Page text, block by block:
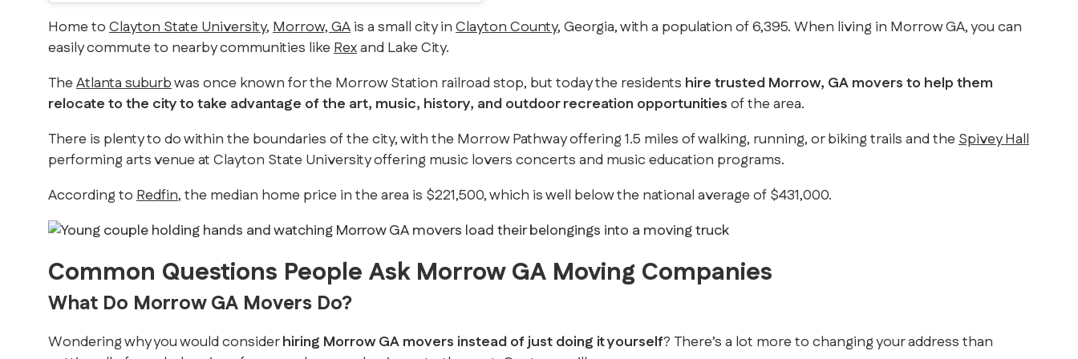
Home toClayton State University,Morrow, GAis a small city inClayton County, Georgia, with a population of 6,395. When living in Morrow GA, you can
easily commute to nearby communities likeRexand Lake City.
TheAtlanta suburbwas once known for the Morrow Station railroad stop, but today the residents hire trusted Morrow, GA movers to help them
relocate to the city to take advantage of the art, music, history, and outdoor recreation opportunitiesof the area.
There is plenty to do within the boundaries of the city, with the Morrow Pathway offering 1.5 miles of walking, running, or biking trails and theSpivey Hall
performing arts venue at Clayton State University offering music lovers concerts and music education programs.
According toRedfin, the median home price in the area is $221,500, which is well below the national average of $431,000.
Common Questions People Ask Morrow GA Moving Companies
What Do Morrow GA Movers Do?
Wondering why you would considerhiring Morrow GA movers instead of just doing it yourself? There’s a lot more to changing your address than